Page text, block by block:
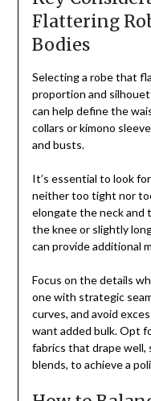
Flattering
Bodies
Selecting a robe that
proportion and
can help define the
collars or kimono
and busts.
It’s essential to look
neither too tight nor
elongate the neck and
the knee or slightly
can provide additional
Focus on the details
one with strategic
curves, and avoid
want added bulk. Opt
fabrics that drape well,
blends, to achieve a